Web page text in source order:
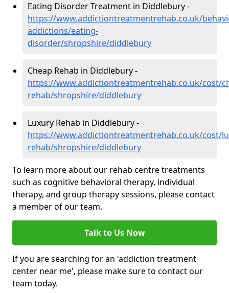
Eating Disorder Treatment in Diddlebury -
https://www.addictiontreatmentrehab.co.uk/
addictions/eating-
disorder/shropshire/diddlebury
Cheap Rehab in Diddlebury -
https://www.addictiontreatmentrehab.co.uk/cost/
rehab/shropshire/diddlebury
Luxury Rehab in Diddlebury -
https://www.addictiontreatmentrehab.co.uk/cost/
rehab/shropshire/diddlebury
To learn more about our rehab centre treatments
such as cognitive behavioral therapy, individual
therapy, and group therapy sessions, please contact
a member of our team.
Talk to Us Now
If you are searching for an 'addiction treatment
center near me', please make sure to contact our
team today.